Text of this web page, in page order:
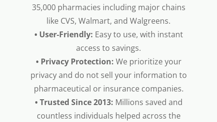
35,000 pharmacies including major chains
like CVS, Walmart, and Walgreens.
• User-Friendly: Easy to use, with instant
access to savings.
• Privacy Protection: We prioritize your
privacy and do not sell your information to
pharmaceutical or insurance companies.
• Trusted Since 2013: Millions saved and
countless individuals helped across the